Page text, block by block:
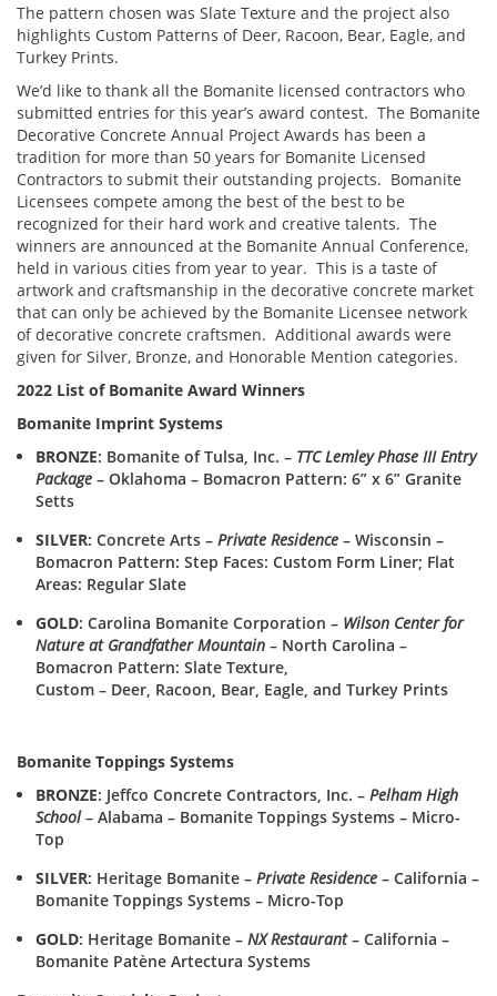
The pattern chosen was Slate Texture and the project also
highlights Custom Patterns of Deer, Racoon, Bear, Eagle, and
Turkey Prints.
We’d like to thank all the Bomanite licensed contractors who
submitted entries for this year’s award contest. The Bomanite
Decorative Concrete Annual Project Awards has been a
tradition for more than 50 years for Bomanite Licensed
Contractors to submit their outstanding projects. Bomanite
Licensees compete among the best of the best to be
recognized for their hard work and creative talents. The
winners are announced at the Bomanite Annual Conference,
held in various cities from year to year. This is a taste of
artwork and craftsmanship in the decorative concrete market
that can only be achieved by the Bomanite Licensee network
of decorative concrete craftsmen. Additional awards were
given for Silver, Bronze, and Honorable Mention categories.
2022 List of Bomanite Award Winners
Bomanite Imprint Systems
BRONZE: Bomanite of Tulsa, Inc. – TTC Lemley Phase III Entry
Package – Oklahoma – Bomacron Pattern: 6” x 6” Granite
Setts
SILVER: Concrete Arts – Private Residence – Wisconsin –
Bomacron Pattern: Step Faces: Custom Form Liner; Flat
Areas: Regular Slate
GOLD: Carolina Bomanite Corporation – Wilson Center for
Nature at Grandfather Mountain – North Carolina –
Bomacron Pattern: Slate Texture,
Custom – Deer, Racoon, Bear, Eagle, and Turkey Prints
Bomanite Toppings Systems
BRONZE: Jeffco Concrete Contractors, Inc. – Pelham High
School– Alabama – Bomanite Toppings Systems – Micro-
Top
SILVER: Heritage Bomanite – Private Residence – California –
Bomanite Toppings Systems – Micro-Top
GOLD: Heritage Bomanite – NX Restaurant– California –
Bomanite Patène Artectura Systems